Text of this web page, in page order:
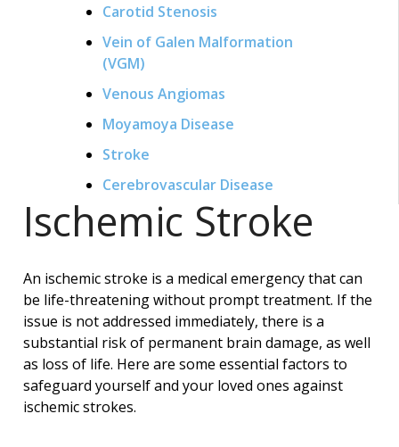
Carotid Stenosis
Vein of Galen Malformation
(VGM)
Venous Angiomas
Moyamoya Disease
Stroke
Cerebrovascular Disease
Ischemic Stroke
An ischemic stroke is a medical emergency that can
be life-threatening without prompt treatment. If the
issue is not addressed immediately, there is a
substantial risk of permanent brain damage, as well
as loss of life. Here are some essential factors to
safeguard yourself and your loved ones against
ischemic strokes.